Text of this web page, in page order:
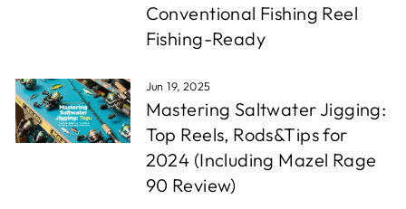
Conventional Fishing Reel
Fishing-Ready
Jun 19, 2025
Mastering Saltwater Jigging:
Top Reels, Rods&Tips for
2024 (Including Mazel Rage
90 Review)